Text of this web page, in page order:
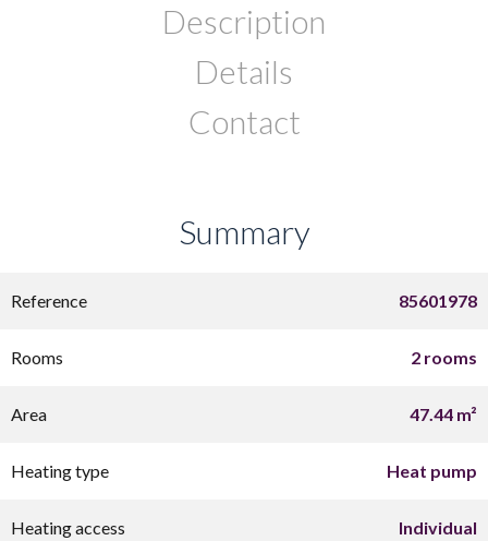
Description
Details
Contact
Summary
Reference 85601978
Rooms 2 rooms
Area 47.44 m²
Heating type Heat pump
Heating access Individual